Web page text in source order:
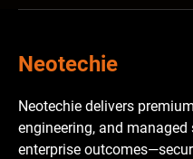
Neotechie
Neotechie delivers
engineering, and
enterprise